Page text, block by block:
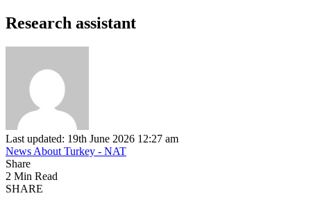
Research assistant
Last updated: 19th June 2026 12:27 am
News About Turkey - NAT
Share
2 Min Read
SHARE